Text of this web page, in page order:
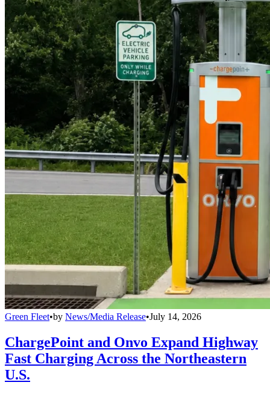
Green Fleet•by News/Media Release•July 14, 2026
ChargePoint and Onvo Expand Highway
Fast Charging Across the Northeastern
U.S.